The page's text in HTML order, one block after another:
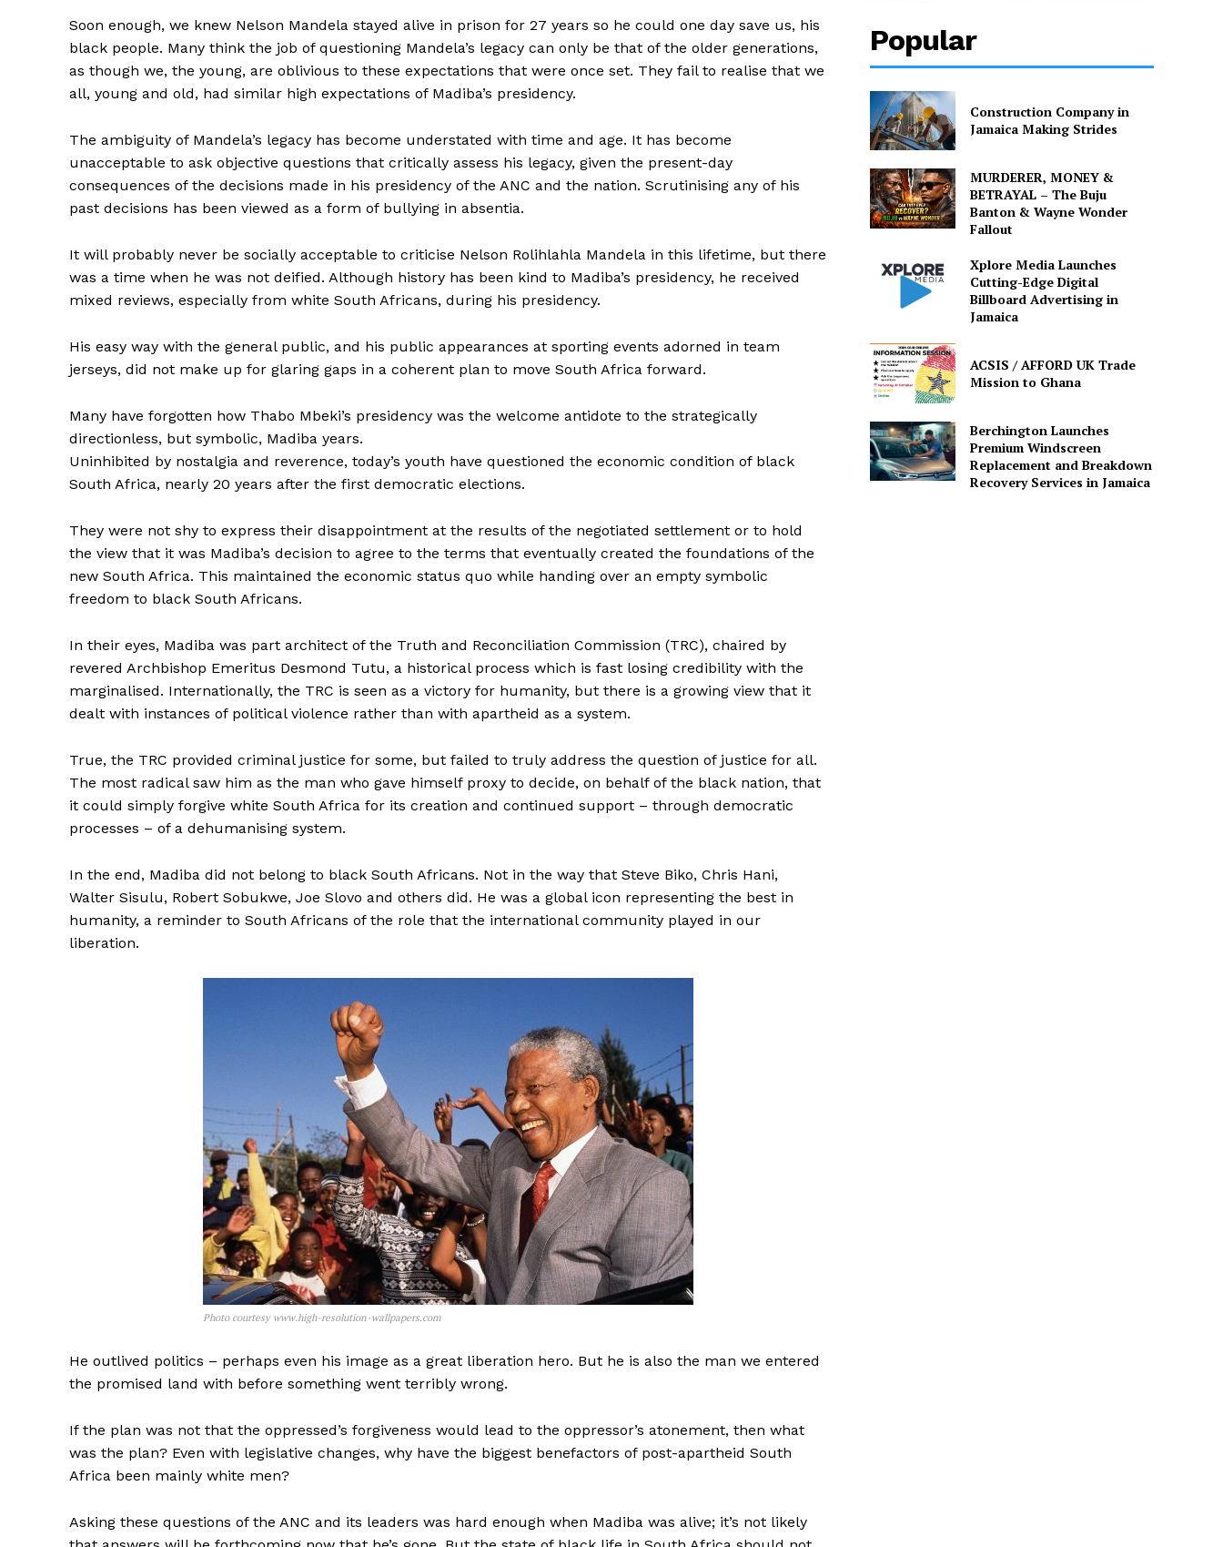
Soon enough, we knew Nelson Mandela stayed alive in prison for 27 years so he could one day save us, his
black people. Many think the job of questioning Mandela’s legacy can only be that of the older generations,
as though we, the young, are oblivious to these expectations that were once set. They fail to realise that we
all, young and old, had similar high expectations of Madiba’s presidency.
The ambiguity of Mandela’s legacy has become understated with time and age. It has become
unacceptable to ask objective questions that critically assess his legacy, given the present-day
consequences of the decisions made in his presidency of the ANC and the nation. Scrutinising any of his
past decisions has been viewed as a form of bullying in absentia.
It will probably never be socially acceptable to criticise Nelson Rolihlahla Mandela in this lifetime, but there
was a time when he was not deified. Although history has been kind to Madiba’s presidency, he received
mixed reviews, especially from white South Africans, during his presidency.
His easy way with the general public, and his public appearances at sporting events adorned in team
jerseys, did not make up for glaring gaps in a coherent plan to move South Africa forward.
Many have forgotten how Thabo Mbeki’s presidency was the welcome antidote to the strategically
directionless, but symbolic, Madiba years.
Uninhibited by nostalgia and reverence, today’s youth have questioned the economic condition of black
South Africa, nearly 20 years after the first democratic elections.
They were not shy to express their disappointment at the results of the negotiated settlement or to hold
the view that it was Madiba’s decision to agree to the terms that eventually created the foundations of the
new South Africa. This maintained the economic status quo while handing over an empty symbolic
freedom to black South Africans.
In their eyes, Madiba was part architect of the Truth and Reconciliation Commission (TRC), chaired by
revered Archbishop Emeritus Desmond Tutu, a historical process which is fast losing credibility with the
marginalised. Internationally, the TRC is seen as a victory for humanity, but there is a growing view that it
dealt with instances of political violence rather than with apartheid as a system.
True, the TRC provided criminal justice for some, but failed to truly address the question of justice for all.
The most radical saw him as the man who gave himself proxy to decide, on behalf of the black nation, that
it could simply forgive white South Africa for its creation and continued support – through democratic
processes – of a dehumanising system.
In the end, Madiba did not belong to black South Africans. Not in the way that Steve Biko, Chris Hani,
Walter Sisulu, Robert Sobukwe, Joe Slovo and others did. He was a global icon representing the best in
humanity, a reminder to South Africans of the role that the international community played in our
liberation.
Photo courtesy www.high-resolution-wallpapers.com
He outlived politics – perhaps even his image as a great liberation hero. But he is also the man we entered
the promised land with before something went terribly wrong.
If the plan was not that the oppressed’s forgiveness would lead to the oppressor’s atonement, then what
was the plan? Even with legislative changes, why have the biggest benefactors of post-apartheid South
Africa been mainly white men?
Asking these questions of the ANC and its leaders was hard enough when Madiba was alive; it’s not likely
Popular
Construction Company in
Jamaica Making Strides
MURDERER, MONEY &
BETRAYAL – The Buju
Banton & Wayne Wonder
Fallout
Xplore Media Launches
Cutting-Edge Digital
Billboard Advertising in
Jamaica
ACSIS / AFFORD UK Trade
Mission to Ghana
Berchington Launches
Premium Windscreen
Replacement and Breakdown
Recovery Services in Jamaica